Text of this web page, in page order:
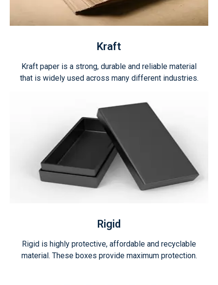
Kraft
Kraft paper is a strong, durable and reliable material
that is widely used across many different industries.
Rigid
Rigid is highly protective, affordable and recyclable
material. These boxes provide maximum protection.